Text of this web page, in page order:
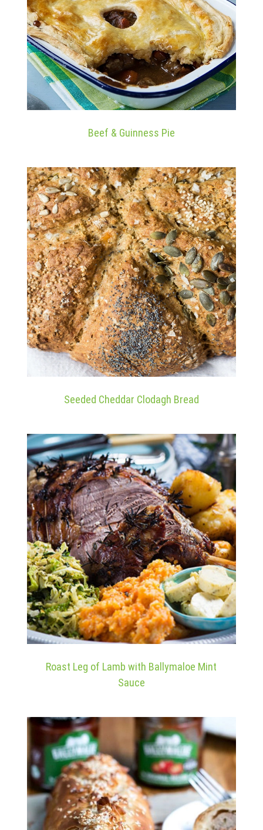
Beef & Guinness Pie
Seeded Cheddar Clodagh Bread
Roast Leg of Lamb with Ballymaloe Mint
Sauce